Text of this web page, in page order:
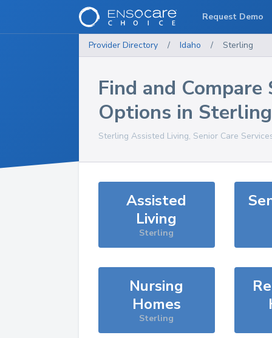
Provider Directory / Idaho / Sterling
Find and Compare
Options in Sterling
Sterling Assisted Living, Senior Care
Assisted
Living
Sterling
Nursing
Homes
Sterling
Request Demo